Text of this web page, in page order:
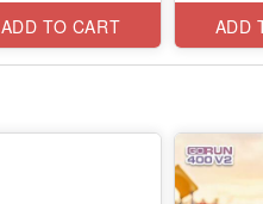
ADD TO CART ADD